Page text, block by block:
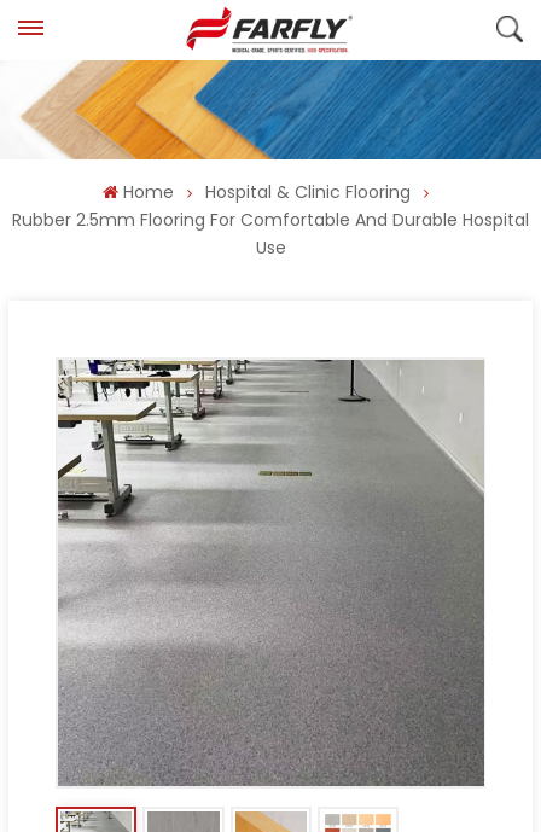
Home
Hospital & Clinic Flooring
Rubber 2.5mm Flooring For Comfortable And Durable Hospital
Use